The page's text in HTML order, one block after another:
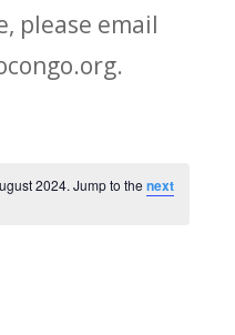
please email
2024. Jump to the next